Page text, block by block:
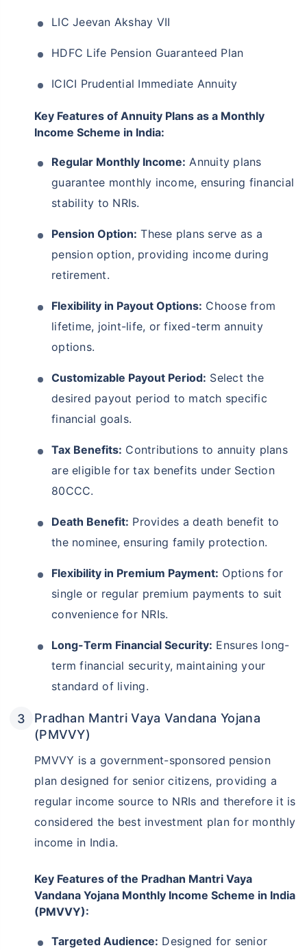
LIC Jeevan Akshay VII
HDFC Life Pension Guaranteed Plan
ICICI Prudential Immediate Annuity
Key Features of Annuity Plans as a Monthly
Income Scheme in India:
Regular Monthly Income: Annuity plans
guarantee monthly income, ensuring financial
stability to NRIs.
Pension Option: These plans serve as a
pension option, providing income during
retirement.
Flexibility in Payout Options: Choose from
lifetime, joint-life, or fixed-term annuity
options.
Customizable Payout Period: Select the
desired payout period to match specific
financial goals.
Tax Benefits: Contributions to annuity plans
are eligible for tax benefits under Section
80CCC.
Death Benefit: Provides a death benefit to
the nominee, ensuring family protection.
Flexibility in Premium Payment: Options for
single or regular premium payments to suit
convenience for NRIs.
Long-Term Financial Security: Ensures long-
term financial security, maintaining your
standard of living.
Pradhan Mantri Vaya Vandana Yojana
(PMVVY)
PMVVY is a government-sponsored pension
plan designed for senior citizens, providing a
regular income source to NRIs and therefore it is
considered the best investment plan for monthly
income in India.
Key Features of the Pradhan Mantri Vaya
Vandana Yojana Monthly Income Scheme in India
(PMVVY):
Targeted Audience: Designed for senior